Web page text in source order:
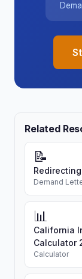
Related
📝
Demand
📊
California
Calculator
Calculator